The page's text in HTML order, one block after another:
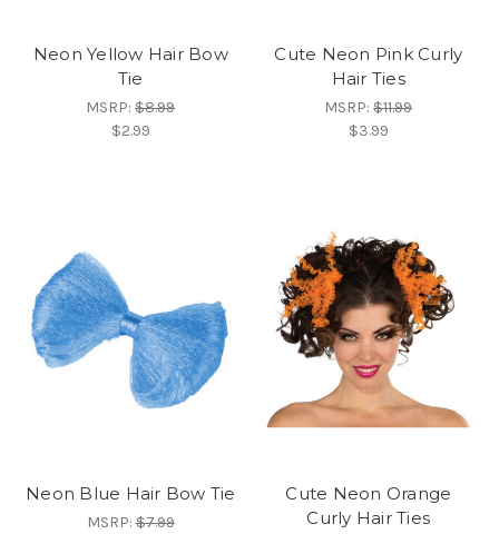
Neon Yellow Hair Bow
Tie
MSRP:$8.99
$2.99
Cute Neon Pink Curly
Hair Ties
MSRP:$11.99
$3.99
Neon Blue Hair Bow Tie
MSRP:$7.99
Cute Neon Orange
Curly Hair Ties